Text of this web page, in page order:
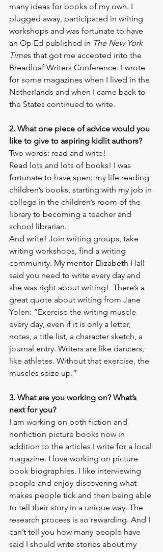
many ideas for books of my own. I
plugged away, participated in writing
workshops and was fortunate to have
an Op Ed published in The New York
Times that got me accepted into the
Breadloaf Writers Conference. I wrote
for some magazines when I lived in the
Netherlands and when I came back to
the States continued to write.
2. What one piece of advice would you
like to give to aspiring kidlit authors?
Two words: read and write!
Read lots and lots of books! I was
fortunate to have spent my life reading
children’s books, starting with my job in
college in the children’s room of the
library to becoming a teacher and
school librarian.
And write! Join writing groups, take
writing workshops, find a writing
community. My mentor Elizabeth Hall
said you need to write every day and
she was right about writing!  There’s a
great quote about writing from Jane
Yolen: “Exercise the writing muscle
every day, even if it is only a letter,
notes, a title list, a character sketch, a
journal entry. Writers are like dancers,
like athletes. Without that exercise, the
muscles seize up.”
3. What are you working on? What’s
next for you?
I am working on both fiction and
nonfiction picture books now in
addition to the articles I write for a local
magazine. I love working on picture
book biographies. I like interviewing
people and enjoy discovering what
makes people tick and then being able
to tell their story in a unique way. The
research process is so rewarding. And I
can’t tell you how many people have
said I should write stories about my